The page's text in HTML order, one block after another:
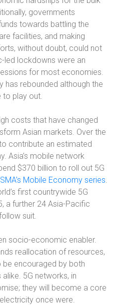
governments
towards battling the
facilities, and making
without doubt, could not
led lockdowns were an
for most economies.
has rebounded although the
to play out.
costs that have changed
Asian markets. Over the
contribute an estimated
Asia’s mobile network
$370 billion to roll out 5G
Mobile Economy series.
first countrywide 5G
a further 24 Asia-Pacific
suit.
socio-economic enabler.
reallocation of resources,
encouraged by both
5G networks, in
they will become a core
once were.